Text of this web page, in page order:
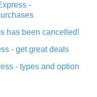
-
has been cancelled!
- get great deals
- types and option
purchases on